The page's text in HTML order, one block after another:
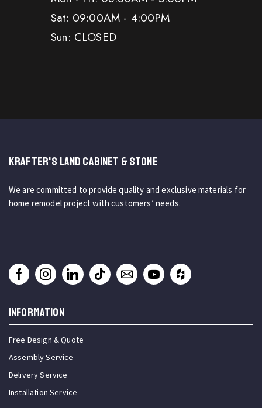
Sat: 09:00AM - 4:00PM
Sun: CLOSED
KRAFTER'S LAND CABINET & STONE
We are committed to provide quality and exclusive materials for
home remodel project with customers’ needs.
INFORMATION
Free Design & Quote
Assembly Service
Delivery Service
Installation Service